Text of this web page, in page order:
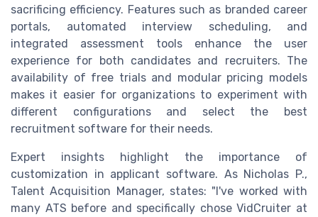
sacrificing efficiency. Features such as branded career
portals, automated interview scheduling, and
integrated assessment tools enhance the user
experience for both candidates and recruiters. The
availability of free trials and modular pricing models
makes it easier for organizations to experiment with
different configurations and select the best
recruitment software for their needs.
Expert insights highlight the importance of
customization in applicant software. As Nicholas P.,
Talent Acquisition Manager, states: "I've worked with
many ATS before and specifically chose VidCruiter at